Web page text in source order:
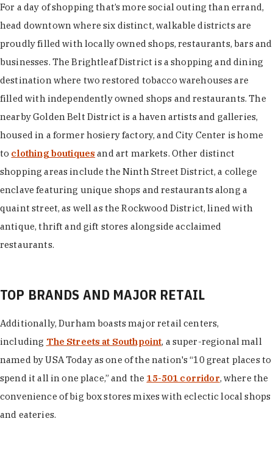
For a day of shopping that’s more social outing than errand,
head downtown where six distinct, walkable districts are
proudly filled with locally owned shops, restaurants, bars and
businesses. The Brightleaf District is a shopping and dining
destination where two restored tobacco warehouses are
filled with independently owned shops and restaurants. The
nearby Golden Belt District is a haven artists and galleries,
housed in a former hosiery factory, and City Center is home
to clothing boutiques and art markets. Other distinct
shopping areas include the Ninth Street District, a college
enclave featuring unique shops and restaurants along a
quaint street, as well as the Rockwood District, lined with
antique, thrift and gift stores alongside acclaimed
restaurants.
TOP BRANDS AND MAJOR RETAIL
Additionally, Durham boasts major retail centers,
including The Streets at Southpoint, a super-regional mall
named by USA Today as one of the nation's “10 great places to
spend it all in one place,” and the 15-501 corridor, where the
convenience of big box stores mixes with eclectic local shops
and eateries.